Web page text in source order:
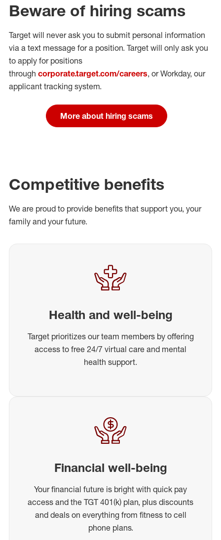
Beware of hiring scams
Target will never ask you to submit personal information
via a text message for a position. Target will only ask you
to apply for positions
through corporate.target.com/careers, or Workday, our
applicant tracking system.
More about hiring scams
Competitive benefits
We are proud to provide benefits that support you, your
family and your future.
Health and well-being
Target prioritizes our team members by offering
access to free 24/7 virtual care and mental
health support.
Financial well-being
Your financial future is bright with quick pay
access and the TGT 401(k) plan, plus discounts
and deals on everything from fitness to cell
phone plans.